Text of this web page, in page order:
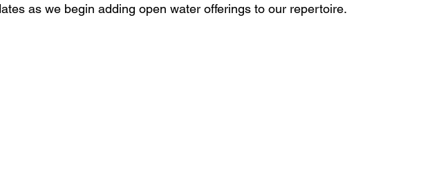
as we begin adding open water offerings to our repertoire.